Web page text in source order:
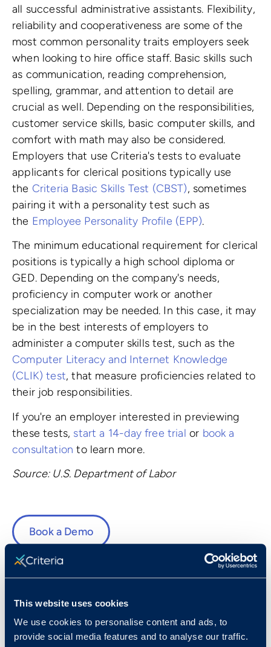
This website uses cookies
We use cookies to personalise content and ads, to
provide social media features and to analyse our traffic.
all successful administrative assistants. Flexibility,
reliability and cooperativeness are some of the
most common personality traits employers seek
when looking to hire office staff. Basic skills such
as communication, reading comprehension,
spelling, grammar, and attention to detail are
crucial as well. Depending on the responsibilities,
customer service skills, basic computer skills, and
comfort with math may also be considered.
Employers that use Criteria's tests to evaluate
applicants for clerical positions typically use
the Criteria Basic Skills Test (CBST), sometimes
pairing it with a personality test such as
the Employee Personality Profile (EPP).
The minimum educational requirement for clerical
positions is typically a high school diploma or
GED. Depending on the company's needs,
proficiency in computer work or another
specialization may be needed. In this case, it may
be in the best interests of employers to
administer a computer skills test, such as the
Computer Literacy and Internet Knowledge
(CLIK) test, that measure proficiencies related to
their job responsibilities.
If you're an employer interested in previewing
these tests, start a 14-day free trial or book a
consultation to learn more.
Source: U.S. Department of Labor
Book a Demo
Fast Facts